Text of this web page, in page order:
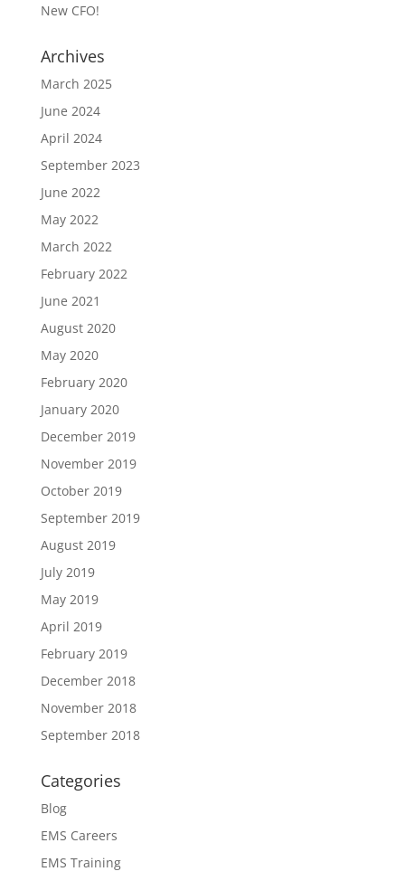
New CFO!
Archives
March 2025
June 2024
April 2024
September 2023
June 2022
May 2022
March 2022
February 2022
June 2021
August 2020
May 2020
February 2020
January 2020
December 2019
November 2019
October 2019
September 2019
August 2019
July 2019
May 2019
April 2019
February 2019
December 2018
November 2018
September 2018
Categories
Blog
EMS Careers
EMS Training